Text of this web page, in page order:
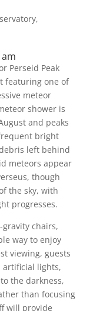
,
Perseid Peak
featuring one of
meteor
shower is
and peaks
bright
left behind
meteors appear
though
the sky, with
progresses.
chairs,
way to enjoy
viewing, guests
artificial lights,
the darkness,
than focusing
will provide